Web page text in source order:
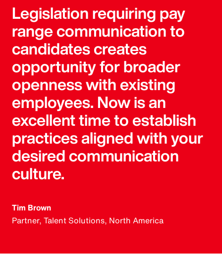
Legislation requiring pay
range communication to
candidates creates
opportunity for broader
openness with existing
employees. Now is an
excellent time to establish
practices aligned with your
desired communication
culture.
Tim Brown
Partner, Talent Solutions, North America